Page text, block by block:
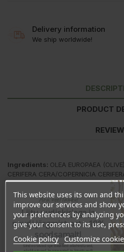
Delivery information
We ship worldwide!
PRODUCT
Ingredients: OLEA EUROPAEA
CERIFERA CERA/COPERNICIA
VERNICIFLUA PEEL CERA,
CERIFERA (CANDELILLA) WAX,
OIL*, BUTYROSPERMUM PARKII
CACAO (COCOA) SEED BUTTER*;
(JOJOBA) SEED OIL*, CETYL
DULCIS (ORANGE) OIL*, LIMONENE,
ANNUUS (SUNFLOWER) SEED OIL,
This website uses its own and
improve our services and show
your preferences by analyzing
give your consent to its use,
Cookie policy Customize
Ära veel lahku!
Liitu uudiskirjaga ja
naudi järgmist ostu 10%
soodsamalt!
Sind ootavad spetsiaalsed allahindlused,
eksklusiivsed kampaaniad ja kingitused!